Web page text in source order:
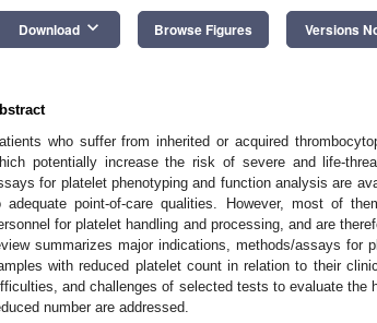
Download keyboard_arrow_down Browse Figures Versions
who suffer from inherited or acquired
potentially increase the risk of severe and life-
for platelet phenotyping and function analysis are
adequate point-of-care qualities. However, most of
for platelet handling and processing, and are
summarizes major indications, methods/assays for
with reduced platelet count in relation to their
and challenges of selected tests to evaluate
number are addressed.